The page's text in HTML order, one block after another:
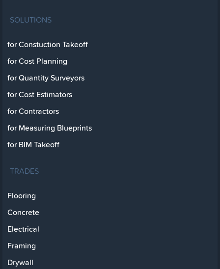
SOLUTIONS
for Constuction Takeoff
for Cost Planning
for Quantity Surveyors
for Cost Estimators
for Contractors
for Measuring Blueprints
for BIM Takeoff
TRADES
Flooring
Concrete
Electrical
Framing
Drywall